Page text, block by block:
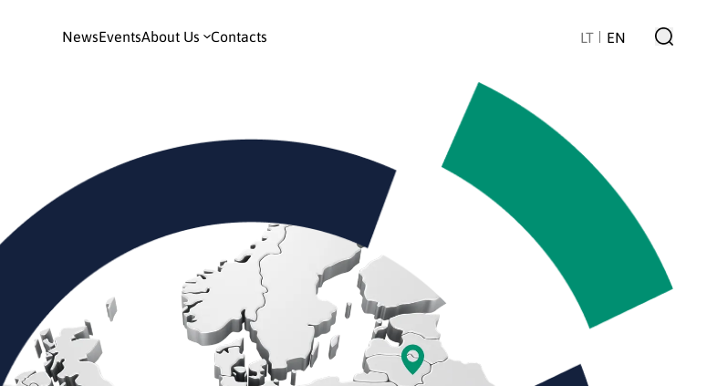
NewsEventsAbout Us Contacts LT EN